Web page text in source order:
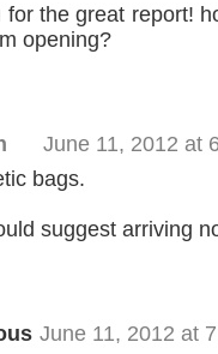
for the great report!
opening?
June 11, 2012 at
bags.
suggest arriving
June 11, 2012 at